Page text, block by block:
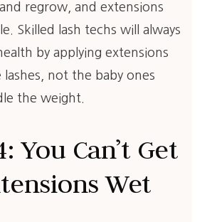
regrow, and extensions
Skilled lash techs will always
by applying extensions
not the baby ones
the weight.
You Can’t Get
Wet